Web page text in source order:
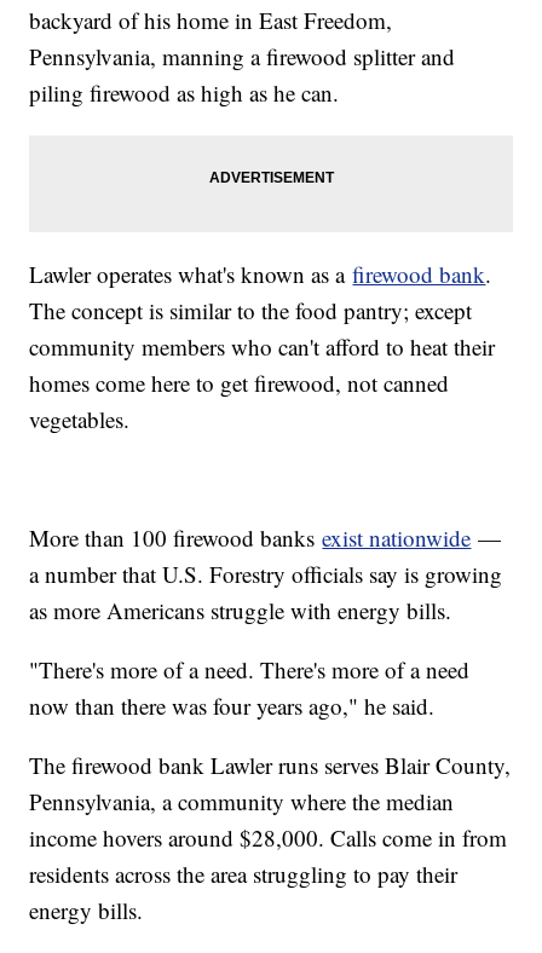
backyard of his home in East Freedom,
Pennsylvania, manning a firewood splitter and
piling firewood as high as he can.
Lawler operates what's known as afirewood bank.
The concept is similar to the food pantry; except
community members who can't afford to heat their
homes come here to get firewood, not canned
vegetables.
More than 100 firewood banksexist nationwide —
a number that U.S. Forestry officials say is growing
as more Americans struggle with energy bills.
"There's more of a need. There's more of a need
now than there was four years ago," he said.
The firewood bank Lawler runs serves Blair County,
Pennsylvania, a community where the median
income hovers around $28,000. Calls come in from
residents across the area struggling to pay their
energy bills.